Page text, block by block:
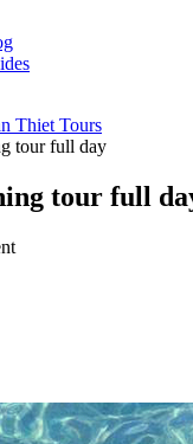
Thiet Tours
tour full day
tour full